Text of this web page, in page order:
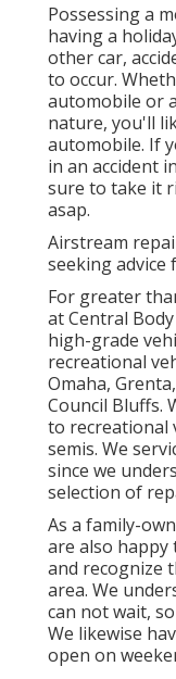
Possessing a
having a
other car,
to occur.
automobile or
nature, you'll
automobile. If
in an accident
sure to take it
asap.
Airstream
seeking advice
For greater
at Central
high-grade
recreational
Omaha,
Council Bluffs.
to recreational
semis. We
since we
selection of
As a family-
are also
and recognize
area. We
can not wait,
We likewise
open on